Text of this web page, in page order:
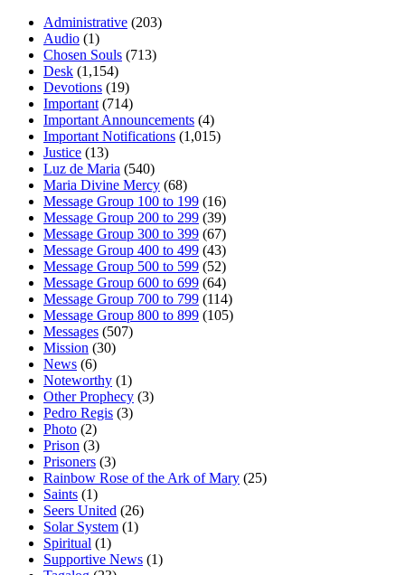
Administrative (203)
Audio (1)
Chosen Souls (713)
Desk (1,154)
Devotions (19)
Important (714)
Important Announcements (4)
Important Notifications (1,015)
Justice (13)
Luz de Maria (540)
Maria Divine Mercy (68)
Message Group 100 to 199 (16)
Message Group 200 to 299 (39)
Message Group 300 to 399 (67)
Message Group 400 to 499 (43)
Message Group 500 to 599 (52)
Message Group 600 to 699 (64)
Message Group 700 to 799 (114)
Message Group 800 to 899 (105)
Messages (507)
Mission (30)
News (6)
Noteworthy (1)
Other Prophecy (3)
Pedro Regis (3)
Photo (2)
Prison (3)
Prisoners (3)
Rainbow Rose of the Ark of Mary (25)
Saints (1)
Seers United (26)
Solar System (1)
Spiritual (1)
Supportive News (1)